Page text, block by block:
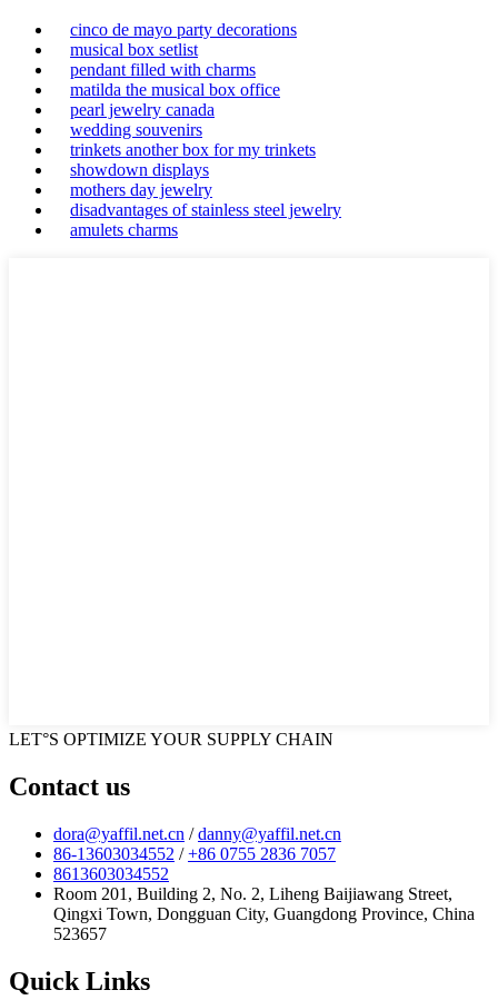
cinco de mayo party decorations
musical box setlist
pendant filled with charms
matilda the musical box office
pearl jewelry canada
wedding souvenirs
trinkets another box for my trinkets
showdown displays
mothers day jewelry
disadvantages of stainless steel jewelry
amulets charms
LET°S OPTIMIZE YOUR SUPPLY CHAIN
Contact us
dora@yaffil.net.cn /danny@yaffil.net.cn
86-13603034552 /+86 0755 2836 7057
8613603034552
Room 201, Building 2, No. 2, Liheng Baijiawang Street,
Qingxi Town, Dongguan City, Guangdong Province, China
523657
Quick Links